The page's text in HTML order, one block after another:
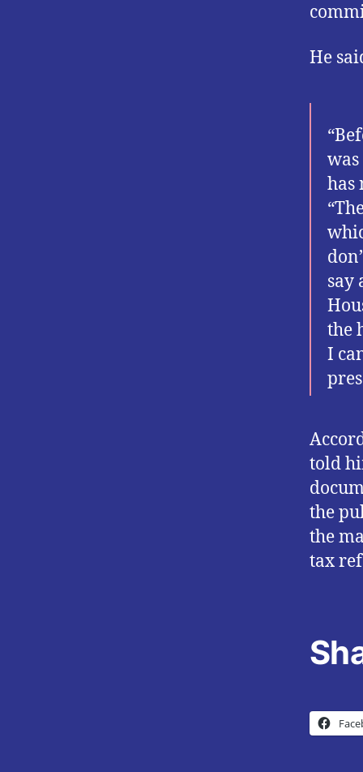
He
was
has
say
the
I
told
the
the
tax